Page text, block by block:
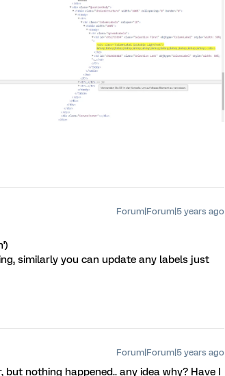
Forum|Forum|5 years ago
similarly you can update any labels just
Forum|Forum|5 years ago
nothing happened.. any idea why? Have I